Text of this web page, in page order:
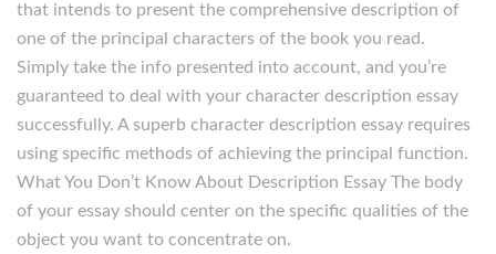
that intends to present the comprehensive description of
one of the principal characters of the book you read.
Simply take the info presented into account, and you’re
guaranteed to deal with your character description essay
successfully. A superb character description essay requires
using specific methods of achieving the principal function.
What You Don’t Know About Description Essay The body
of your essay should center on the specific qualities of the
object you want to concentrate on.